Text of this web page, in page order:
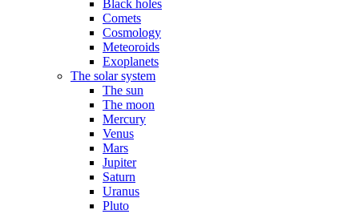
Black holes
Comets
Cosmology
Meteoroids
Exoplanets
The solar system
The sun
The moon
Mercury
Venus
Mars
Jupiter
Saturn
Uranus
Pluto